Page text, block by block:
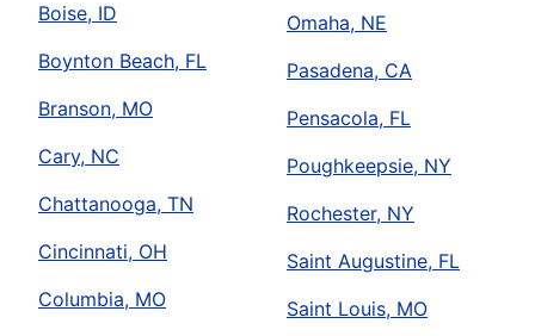
Boise, ID
Boynton Beach, FL
Branson, MO
Cary, NC
Chattanooga, TN
Cincinnati, OH
Columbia, MO
Omaha, NE
Pasadena, CA
Pensacola, FL
Poughkeepsie, NY
Rochester, NY
Saint Augustine, FL
Saint Louis, MO